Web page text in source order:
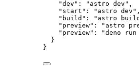
"dev" : " astro dev " ,
"start" : " astro dev " ,
"build" : " astro build
"preview" : " astro
" preview" : "deno
}
}